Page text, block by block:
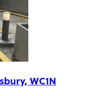
WC1N